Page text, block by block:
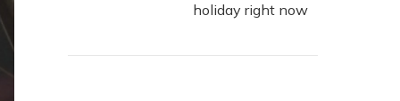
holiday right now